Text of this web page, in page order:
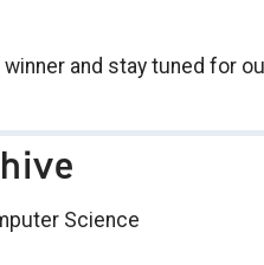
winner and stay tuned for
Science